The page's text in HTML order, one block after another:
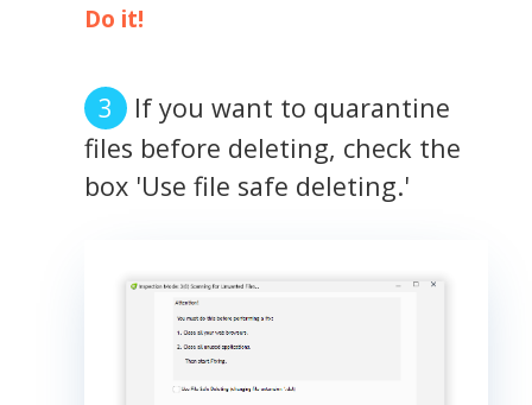
Do it!
If you want to quarantine
files before deleting, check the
box 'Use file safe deleting.'